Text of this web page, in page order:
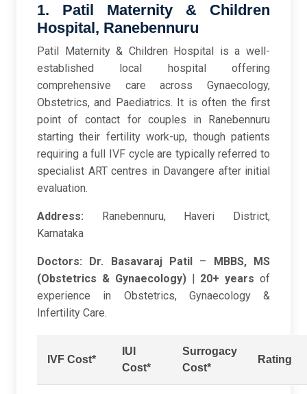
1. Patil Maternity & Children
Hospital, Ranebennuru
Patil Maternity & Children Hospital is a well-
established local hospital offering
comprehensive care across Gynaecology,
Obstetrics, and Paediatrics. It is often the first
point of contact for couples in Ranebennuru
starting their fertility work-up, though patients
requiring a full IVF cycle are typically referred to
specialist ART centres in Davangere after initial
evaluation.
Address: Ranebennuru, Haveri District,
Karnataka
Doctors: Dr. Basavaraj Patil – MBBS, MS
(Obstetrics & Gynaecology)| 20+ years of
experience in Obstetrics, Gynaecology &
Infertility Care.
IVF Cost*
IUI
Cost*
Surrogacy
Cost*
Rating